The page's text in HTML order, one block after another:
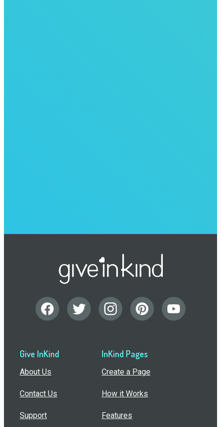
Give InKind
About Us
Contact Us
Support
InKind Pages
Create a Page
How it Works
Features